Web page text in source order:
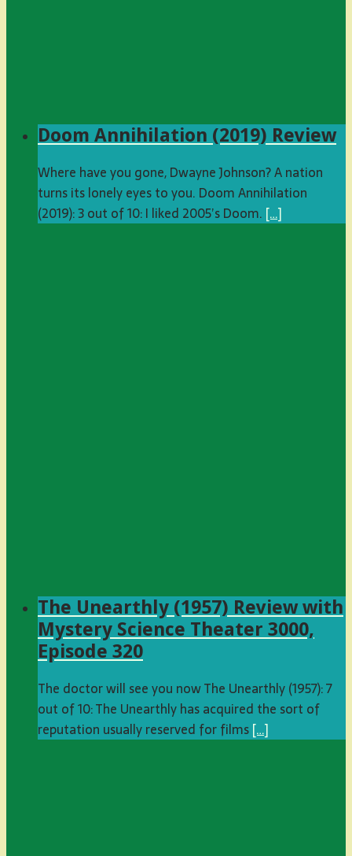
Doom Annihilation (2019) Review
Where have you gone, Dwayne Johnson? A nation
turns its lonely eyes to you. Doom Annihilation
(2019): 3 out of 10: I liked 2005’s Doom. […]
The Unearthly (1957) Review with
Mystery Science Theater 3000,
Episode 320
The doctor will see you now The Unearthly (1957): 7
out of 10: The Unearthly has acquired the sort of
reputation usually reserved for films[…]